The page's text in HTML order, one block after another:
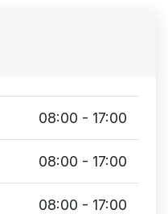
08:00 - 17:00
08:00 - 17:00
08:00 - 17:00